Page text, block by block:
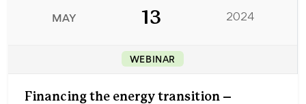
MAY 13 2024
WEBINAR
Financing the energy transition –